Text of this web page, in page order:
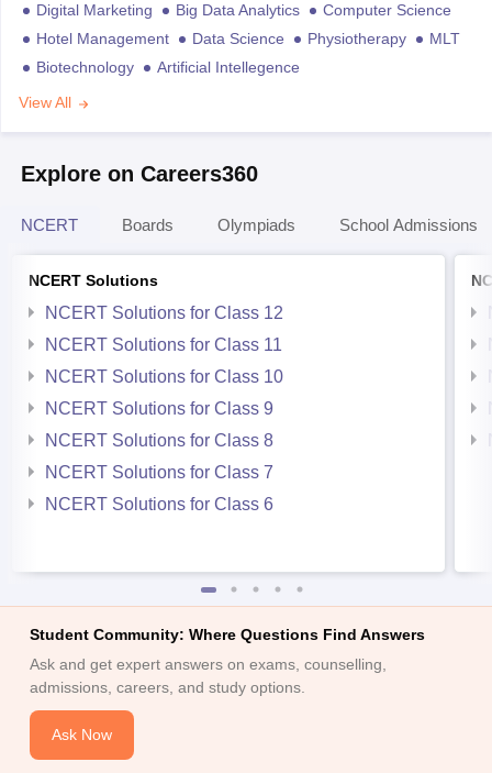
Digital Marketing Big Data Analytics
Computer Science
Hotel Management
Data Science Physiotherapy
MLT
Biotechnology
Artificial Intellegence
View All
Explore on Careers360
NCERT Boards Olympiads School Admissions
NCERT Solutions
NCERT Solutions for Class 12
NCERT Solutions for Class 11
NCERT Solutions for Class 10
NCERT Solutions for Class 9
NCERT Solutions for Class 8
NCERT Solutions for Class 7
NCERT Solutions for Class 6
Student Community: Where Questions Find Answers
Ask and get expert answers on exams, counselling,
admissions, careers, and study options.
Ask Now